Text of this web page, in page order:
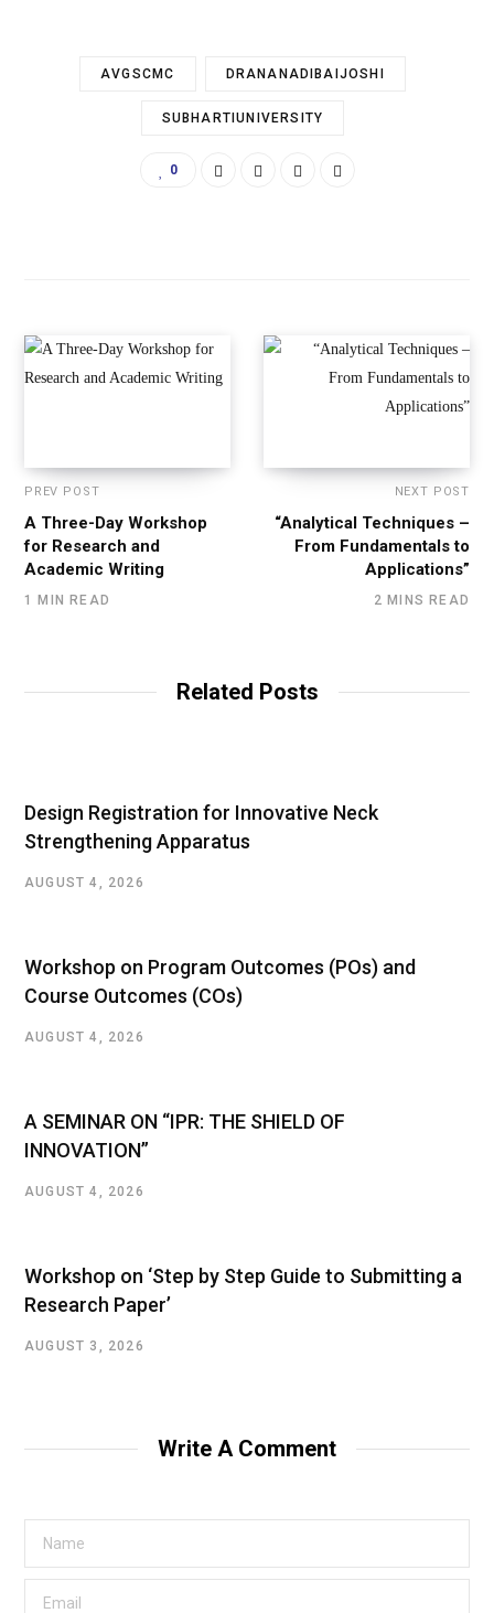
AVGSCMC DRANANADIBAIJOSHI
SUBHARTIUNIVERSITY
0
PREV POST
A Three-Day Workshop
for Research and
Academic Writing
1 MIN READ
NEXT POST
“Analytical Techniques –
From Fundamentals to
Applications”
2 MINS READ
Related Posts
Design Registration for Innovative Neck
Strengthening Apparatus
AUGUST 4, 2026
Workshop on Program Outcomes (POs) and
Course Outcomes (COs)
AUGUST 4, 2026
A SEMINAR ON “IPR: THE SHIELD OF
INNOVATION”
AUGUST 4, 2026
Workshop on ‘Step by Step Guide to Submitting a
Research Paper’
AUGUST 3, 2026
Write A Comment